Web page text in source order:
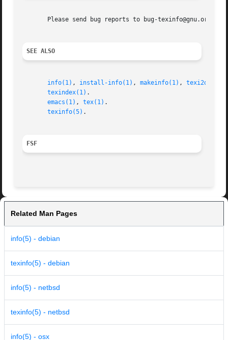
Please send bug reports to bug-texinfo@gnu.org,
SEE ALSO
info(1) , install-info(1) , makeinfo(1) , texi2dvi(1)
texindex(1) .
emacs(1) , tex(1) .
texinfo(5) .
FSF
Related Man Pages
info(5) - debian
texinfo(5) - debian
info(5) - netbsd
texinfo(5) - netbsd
info(5) - osx